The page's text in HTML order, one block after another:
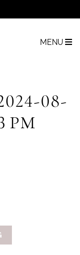
MENU
08-
PM